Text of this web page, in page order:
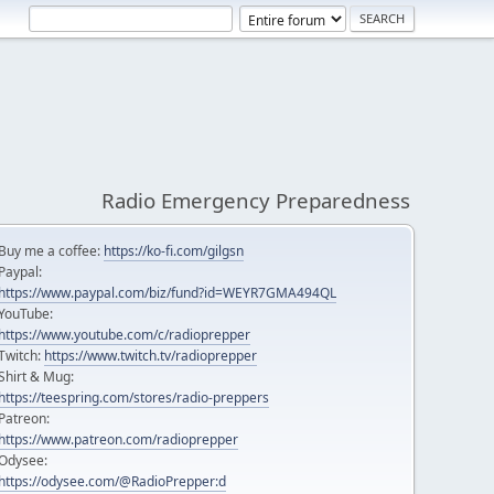
Radio Emergency Preparedness
Buy me a coffee: https://ko-fi.com/gilgsn
Paypal:
https://www.paypal.com/biz/fund?id=WEYR7GMA494QL
https://www.youtube.com/c/radioprepper
https://www.twitch.tv/radioprepper
& Mug:
https://teespring.com/stores/radio-preppers
Patreon:
https://www.patreon.com/radioprepper
https://odysee.com/@RadioPrepper:d